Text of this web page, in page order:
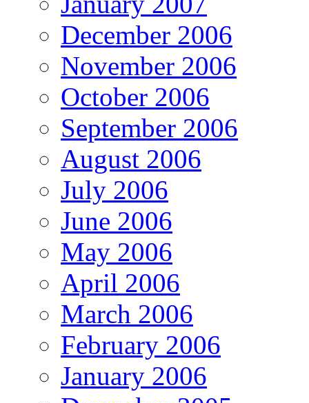
December 2006
November 2006
October 2006
September 2006
August 2006
July 2006
June 2006
May 2006
April 2006
March 2006
February 2006
January 2006